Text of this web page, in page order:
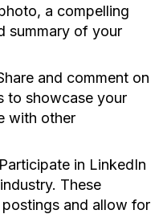
a compelling
summary of your
and comment on
to showcase your
with other
Participate in LinkedIn
These
and allow for